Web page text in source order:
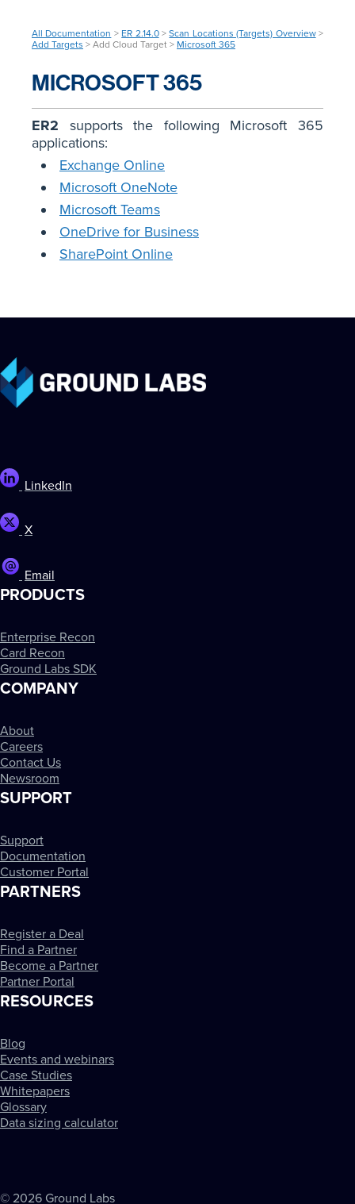
All Documentation > ER 2.14.0>Scan Locations (Targets) Overview>
Add Targets > Add Cloud Target > Microsoft 365
MICROSOFT 365
ER2 supports the following Microsoft 365
applications:
Exchange Online
Microsoft OneNote
Microsoft Teams
OneDrive for Business
SharePoint Online
LinkedIn
X
Email
PRODUCTS
Enterprise Recon
Card Recon
Ground Labs SDK
COMPANY
About
Careers
Contact Us
Newsroom
SUPPORT
Support
Documentation
Customer Portal
PARTNERS
Register a Deal
Find a Partner
Become a Partner
Partner Portal
RESOURCES
Blog
Events and webinars
Case Studies
Whitepapers
Glossary
Data sizing calculator
© 2026 Ground Labs